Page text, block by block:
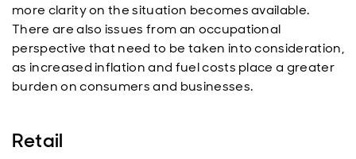
more clarity on the situation becomes available.
There are also issues from an occupational
perspective that need to be taken into consideration,
as increased inflation and fuel costs place a greater
burden on consumers and businesses.
Retail